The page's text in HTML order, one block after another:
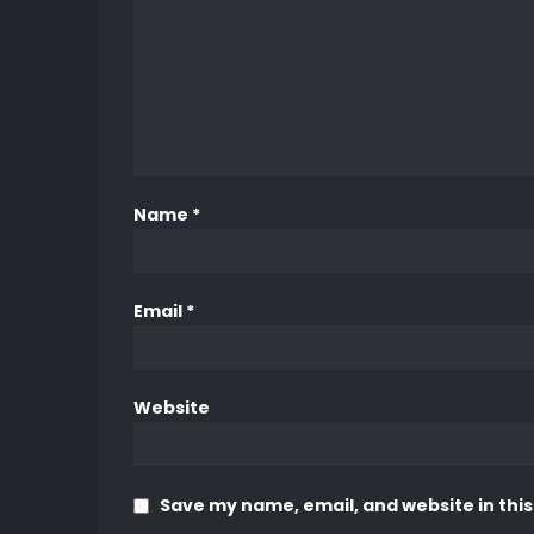
Name *
Email *
Website
Save my name, email, and website in